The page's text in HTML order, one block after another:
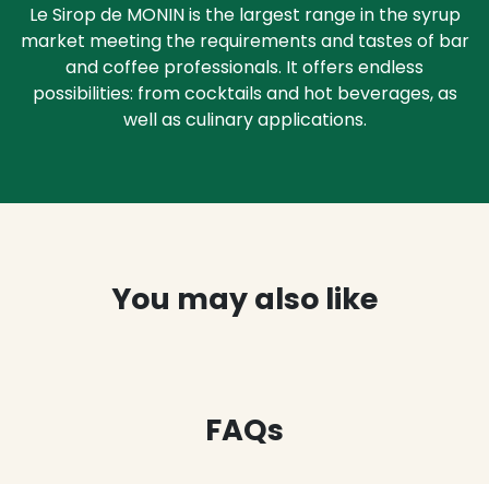
Le Sirop de MONIN is the largest range in the syrup
market meeting the requirements and tastes of bar
and coffee professionals. It offers endless
possibilities: from cocktails and hot beverages, as
well as culinary applications.
You may also like
FAQs